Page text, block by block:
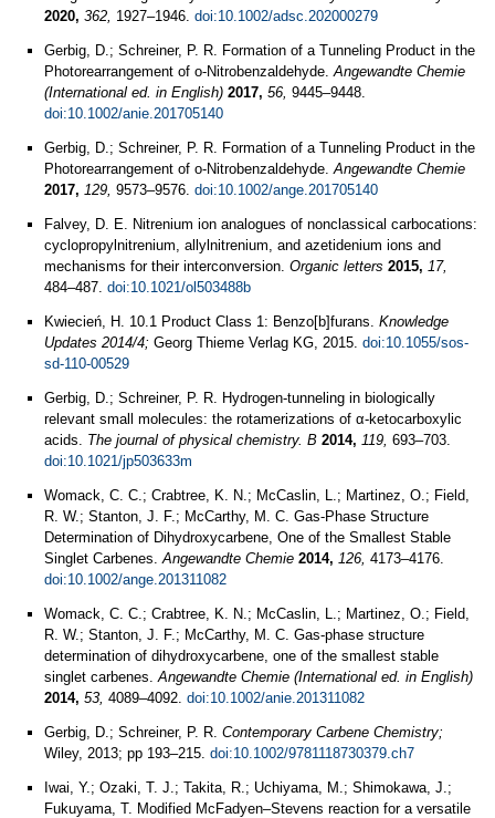
2020, 362, 1927–1946. doi:10.1002/adsc.202000279
Gerbig, D.; Schreiner, P. R. Formation of a Tunneling Product in the
Photorearrangement of o-Nitrobenzaldehyde.Angewandte Chemie
(International ed. in English) 2017, 56, 9445–9448.
doi:10.1002/anie.201705140
Gerbig, D.; Schreiner, P. R. Formation of a Tunneling Product in the
Photorearrangement of o‐Nitrobenzaldehyde.Angewandte Chemie
2017, 129, 9573–9576. doi:10.1002/ange.201705140
Falvey, D. E. Nitrenium ion analogues of nonclassical carbocations:
cyclopropylnitrenium, allylnitrenium, and azetidenium ions and
mechanisms for their interconversion. Organic letters 2015, 17,
484–487. doi:10.1021/ol503488b
Kwiecień, H. 10.1 Product Class 1: Benzo[b]furans. Knowledge
Updates 2014/4; Georg Thieme Verlag KG, 2015. doi:10.1055/sos-
sd-110-00529
Gerbig, D.; Schreiner, P. R. Hydrogen-tunneling in biologically
relevant small molecules: the rotamerizations of α-ketocarboxylic
acids. The journal of physical chemistry. B 2014, 119, 693–703.
doi:10.1021/jp503633m
Womack, C. C.; Crabtree, K. N.; McCaslin, L.; Martinez, O.; Field,
R. W.; Stanton, J. F.; McCarthy, M. C. Gas‐Phase Structure
Determination of Dihydroxycarbene, One of the Smallest Stable
Singlet Carbenes.Angewandte Chemie 2014, 126, 4173–4176.
doi:10.1002/ange.201311082
Womack, C. C.; Crabtree, K. N.; McCaslin, L.; Martinez, O.; Field,
R. W.; Stanton, J. F.; McCarthy, M. C. Gas-phase structure
determination of dihydroxycarbene, one of the smallest stable
singlet carbenes.Angewandte Chemie (International ed. in English)
2014, 53, 4089–4092. doi:10.1002/anie.201311082
Gerbig, D.; Schreiner, P. R. Contemporary Carbene Chemistry;
Wiley, 2013; pp 193–215. doi:10.1002/9781118730379.ch7
Iwai, Y.; Ozaki, T. J.; Takita, R.; Uchiyama, M.; Shimokawa, J.;
Fukuyama, T. Modified McFadyen–Stevens reaction for a versatile